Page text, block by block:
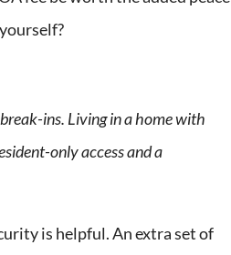
ins. Living in a home with
only access and a
is helpful. An extra set of